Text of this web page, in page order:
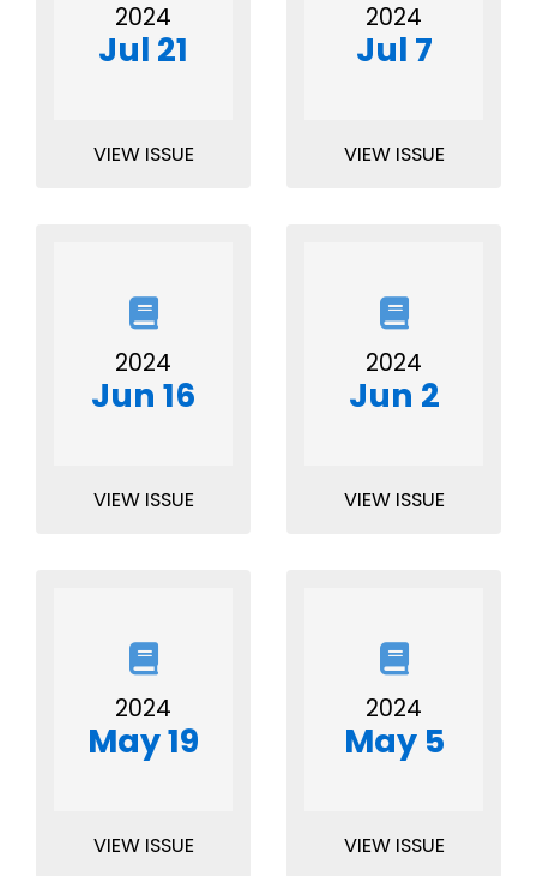
2024
Jul 21
VIEW ISSUE
2024
Jul 7
VIEW ISSUE
2024
Jun 16
VIEW ISSUE
2024
Jun 2
VIEW ISSUE
2024
May 19
VIEW ISSUE
2024
May 5
VIEW ISSUE